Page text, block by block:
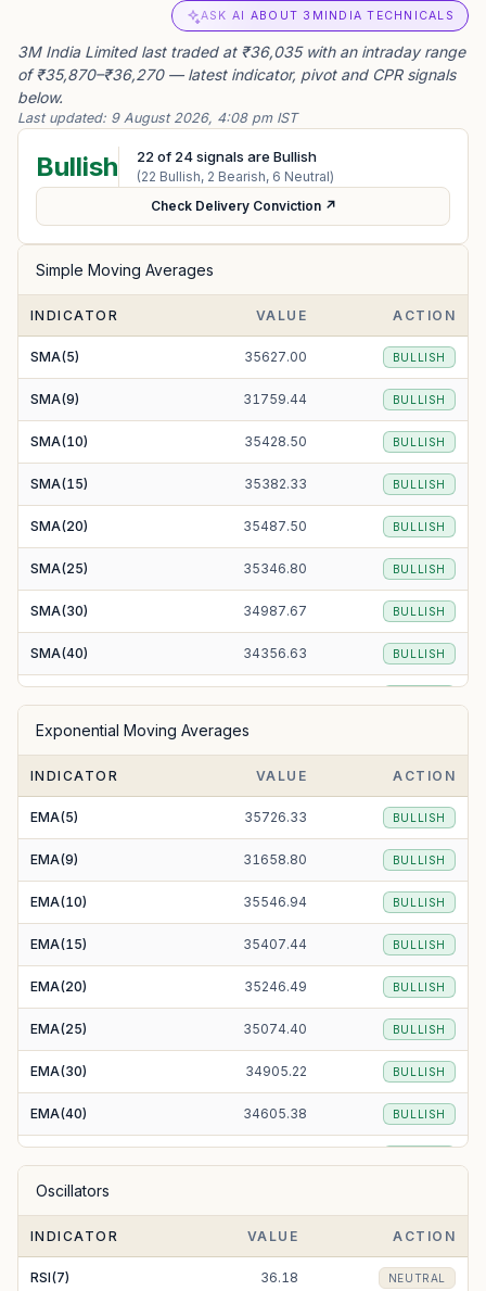
ASK AI ABOUT 3MINDIA TECHNICALS
3M India Limited last traded at ₹36,035 with an intraday range
of ₹35,870–₹36,270 — latest indicator, pivot and CPR signals
below.
Last updated: 9 August 2026, 4:08 pm IST
Bullish 22 of 24signals are Bullish
(22 Bullish, 2 Bearish, 6 Neutral)
Check Delivery Conviction ↗
Simple Moving Averages
INDICATOR VALUE ACTION
SMA(5) 35627.00 BULLISH
SMA(9) 31759.44 BULLISH
SMA(10) 35428.50 BULLISH
SMA(15) 35382.33 BULLISH
SMA(20) 35487.50 BULLISH
SMA(25) 35346.80 BULLISH
SMA(30) 34987.67 BULLISH
SMA(40) 34356.63 BULLISH
SMA(100) 32980.65
SMA(200) 33713.15 BULLISH
Exponential Moving Averages
INDICATOR VALUE ACTION
EMA(5) 35726.33 BULLISH
EMA(9) 31658.80 BULLISH
EMA(10) 35546.94 BULLISH
EMA(15) 35407.44 BULLISH
EMA(20) 35246.49 BULLISH
EMA(25) 35074.40 BULLISH
EMA(30) 34905.22 BULLISH
EMA(40) 34605.38 BULLISH
EMA(100)
EMA(200) 33175.73 BULLISH
Oscillators
INDICATOR VALUE ACTION
RSI(7) 36.18 NEUTRAL